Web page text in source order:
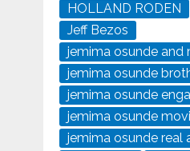
HOLLAND RODEN
Jeff Bezos
jemima osunde and
jemima osunde
jemima osunde
jemima osunde
jemima osunde real